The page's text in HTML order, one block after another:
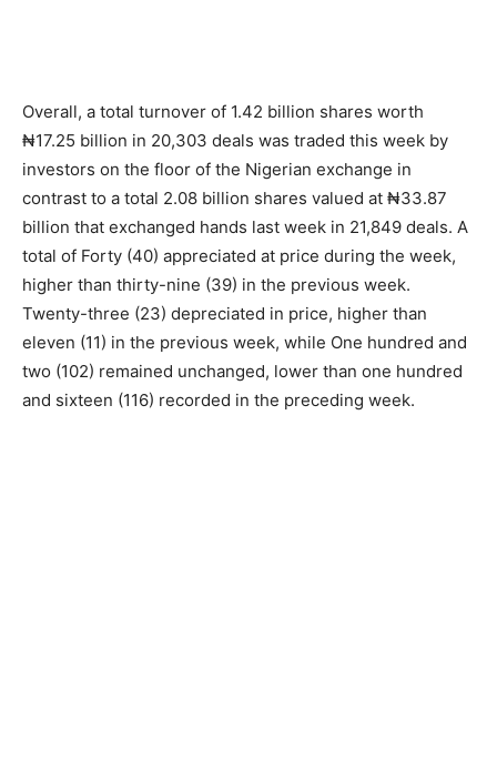
Overall, a total turnover of 1.42 billion shares worth
₦17.25 billion in 20,303 deals was traded this week by
investors on the floor of the Nigerian exchange in
contrast to a total 2.08 billion shares valued at ₦33.87
billion that exchanged hands last week in 21,849 deals. A
total of Forty (40) appreciated at price during the week,
higher than thirty-nine (39) in the previous week.
Twenty-three (23) depreciated in price, higher than
eleven (11) in the previous week, while One hundred and
two (102) remained unchanged, lower than one hundred
and sixteen (116) recorded in the preceding week.